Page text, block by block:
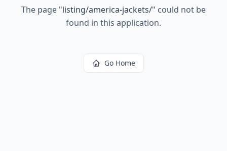
The page "listing/america-jackets/" could not be
found in this application.
Go Home